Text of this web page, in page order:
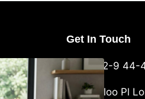
Know
Get In Touch
+44-752-9 44-
6 Waterloo Pl